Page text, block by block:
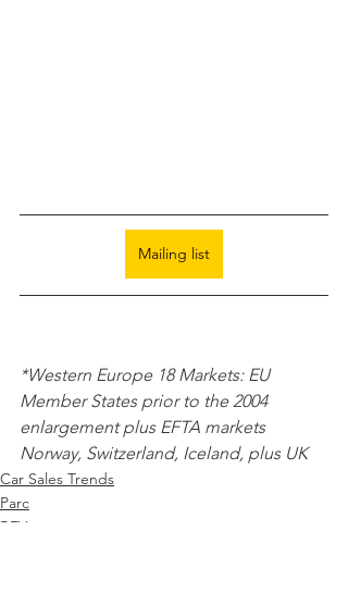
Mailing list
*Western Europe 18 Markets: EU
Member States prior to the 2004
enlargement plus EFTA markets
Norway, Switzerland, Iceland, plus UK
Car Sales Trends
Parc
BEV